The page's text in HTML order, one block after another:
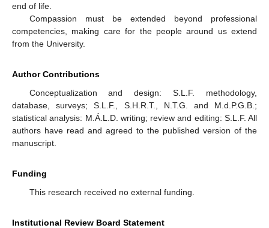
end of life.
Compassion must be extended beyond professional
competencies, making care for the people around us extend
from the University.
Author Contributions
Conceptualization and design: S.L.F. methodology,
database, surveys; S.L.F., S.H.R.T., N.T.G. and M.d.P.G.B.;
statistical analysis: M.Á.L.D. writing; review and editing: S.L.F. All
authors have read and agreed to the published version of the
manuscript.
Funding
This research received no external funding.
Institutional Review Board Statement